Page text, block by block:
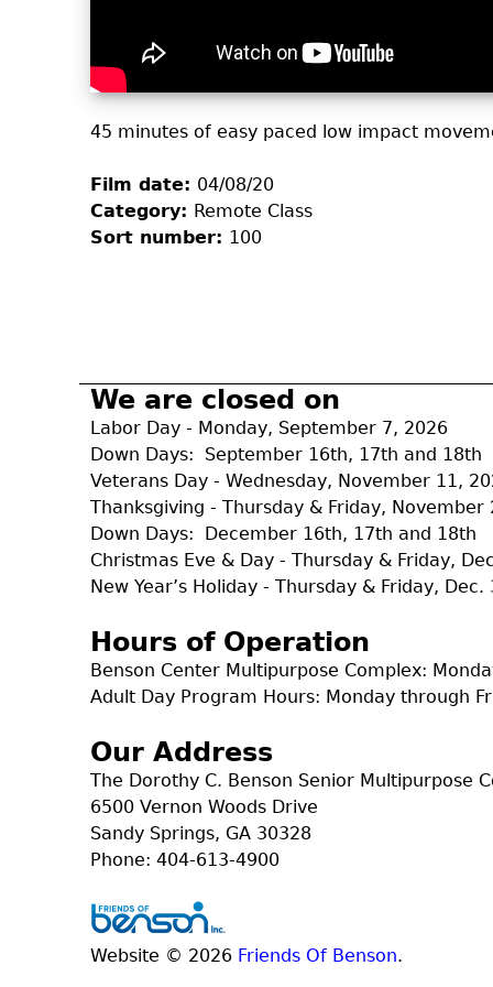
45 minutes of easy paced low impact
Film date: 04/08/20
Category: Remote Class
Sort number: 100
We are closed on
Labor Day - Monday, September 7, 2026
Down Days: September 16th, 17th and 18th
Veterans Day - Wednesday, November 11,
Thanksgiving - Thursday & Friday, November
Down Days: December 16th, 17th and 18th
Christmas Eve & Day - Thursday & Friday,
New Year’s Holiday - Thursday & Friday, Dec.
Hours of Operation
Benson Center Multipurpose Complex:
Adult Day Program Hours: Monday through
Our Address
The Dorothy C. Benson Senior Multipurpose
6500 Vernon Woods Drive
Sandy Springs, GA 30328
Phone: 404-613-4900
Website © 2026 Friends Of Benson.